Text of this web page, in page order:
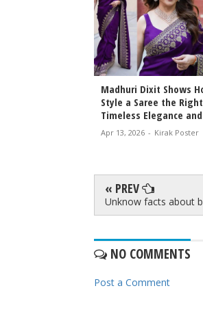
Madhuri Dixit Shows
Style a Saree the
Timeless Elegance
Apr 13, 2026 - Kirak Poster
« PREV
Unknow facts about
NO COMMENTS
Post a Comment